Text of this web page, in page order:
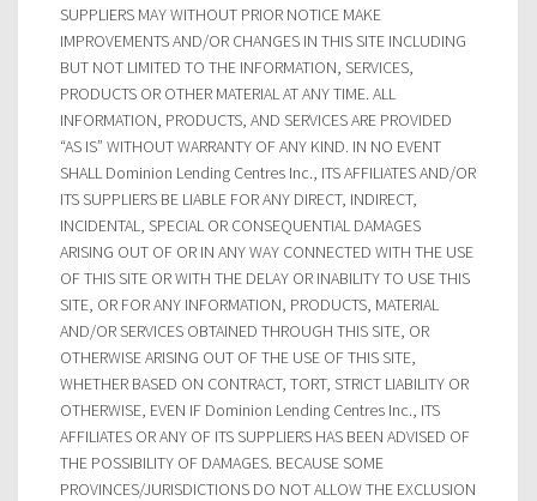
SUPPLIERS MAY WITHOUT PRIOR NOTICE MAKE
IMPROVEMENTS AND/OR CHANGES IN THIS SITE INCLUDING
BUT NOT LIMITED TO THE INFORMATION, SERVICES,
PRODUCTS OR OTHER MATERIAL AT ANY TIME. ALL
INFORMATION, PRODUCTS, AND SERVICES ARE PROVIDED
“AS IS” WITHOUT WARRANTY OF ANY KIND. IN NO EVENT
SHALL Dominion Lending Centres Inc., ITS AFFILIATES AND/OR
ITS SUPPLIERS BE LIABLE FOR ANY DIRECT, INDIRECT,
INCIDENTAL, SPECIAL OR CONSEQUENTIAL DAMAGES
ARISING OUT OF OR IN ANY WAY CONNECTED WITH THE USE
OF THIS SITE OR WITH THE DELAY OR INABILITY TO USE THIS
SITE, OR FOR ANY INFORMATION, PRODUCTS, MATERIAL
AND/OR SERVICES OBTAINED THROUGH THIS SITE, OR
OTHERWISE ARISING OUT OF THE USE OF THIS SITE,
WHETHER BASED ON CONTRACT, TORT, STRICT LIABILITY OR
OTHERWISE, EVEN IF Dominion Lending Centres Inc., ITS
AFFILIATES OR ANY OF ITS SUPPLIERS HAS BEEN ADVISED OF
THE POSSIBILITY OF DAMAGES. BECAUSE SOME
PROVINCES/JURISDICTIONS DO NOT ALLOW THE EXCLUSION